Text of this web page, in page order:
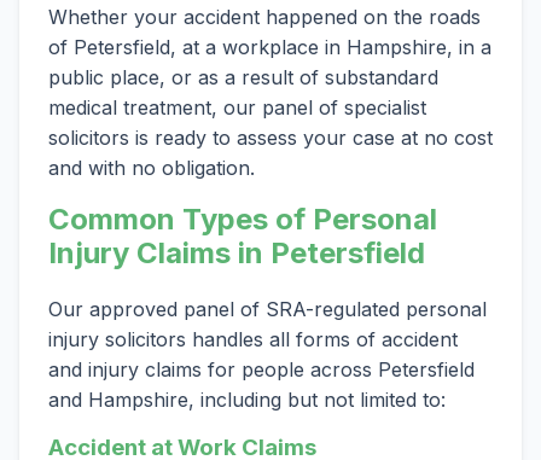
Whether your accident happened on the roads
of Petersfield, at a workplace in Hampshire, in a
public place, or as a result of substandard
medical treatment, our panel of specialist
solicitors is ready to assess your case at no cost
and with no obligation.
Common Types of Personal
Injury Claims in Petersfield
Our approved panel of SRA-regulated personal
injury solicitors handles all forms of accident
and injury claims for people across Petersfield
and Hampshire, including but not limited to:
Accident at Work Claims